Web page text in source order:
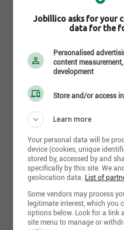
Chez SFL, nous
Voilà pourquoi nous
les efforts de 3
ont obtenu le titre de
cours de la dernière
planification financière :
Tom Madon
Tommy Cloutier
Simon D. Migneault
Félicitations pour votre
Une carrière en tant
sein d’un réseau où
Jobillico asks for your
data for the
Personalised
content
development
Store and/or access
Learn more
Your personal data will be
device (cookies, unique
stored by, accessed by and
specifically by this site. We
geolocation data. List of
Some vendors may process
legitimate interest, which you
options below. Look for a link
site menu to manage or